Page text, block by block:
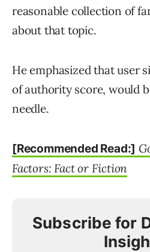
reasonable collection of
about that topic.
He emphasized that user
of authority score, would
needle.
[Recommended Read:]
Factors: Fact or Fiction
Subscribe for